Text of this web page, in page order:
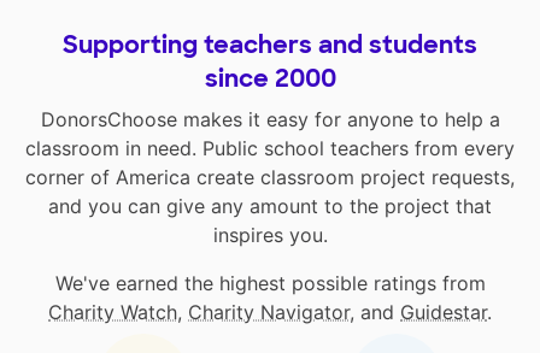
Supporting teachers and students
since 2000
DonorsChoose makes it easy for anyone to help a
classroom in need. Public school teachers from every
corner of America create classroom project requests,
and you can give any amount to the project that
inspires you.
We've earned the highest possible ratings from
Charity Watch, Charity Navigator, and Guidestar.